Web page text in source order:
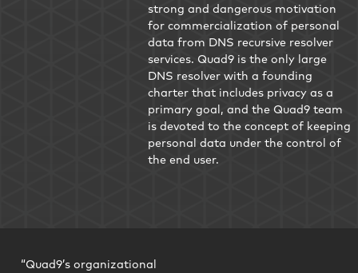
strong and dangerous motivation
for commercialization of personal
data from DNS recursive resolver
services. Quad9 is the only large
DNS resolver with a founding
charter that includes privacy as a
primary goal, and the Quad9 team
is devoted to the concept of keeping
personal data under the control of
the end user.
Quad9’s organizational